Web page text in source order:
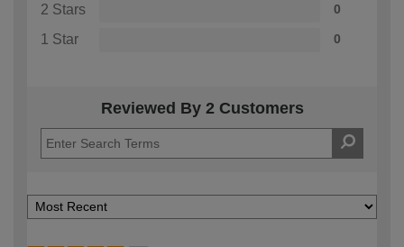
2 Stars 0
1 Star 0
Reviewed By 2 Customers